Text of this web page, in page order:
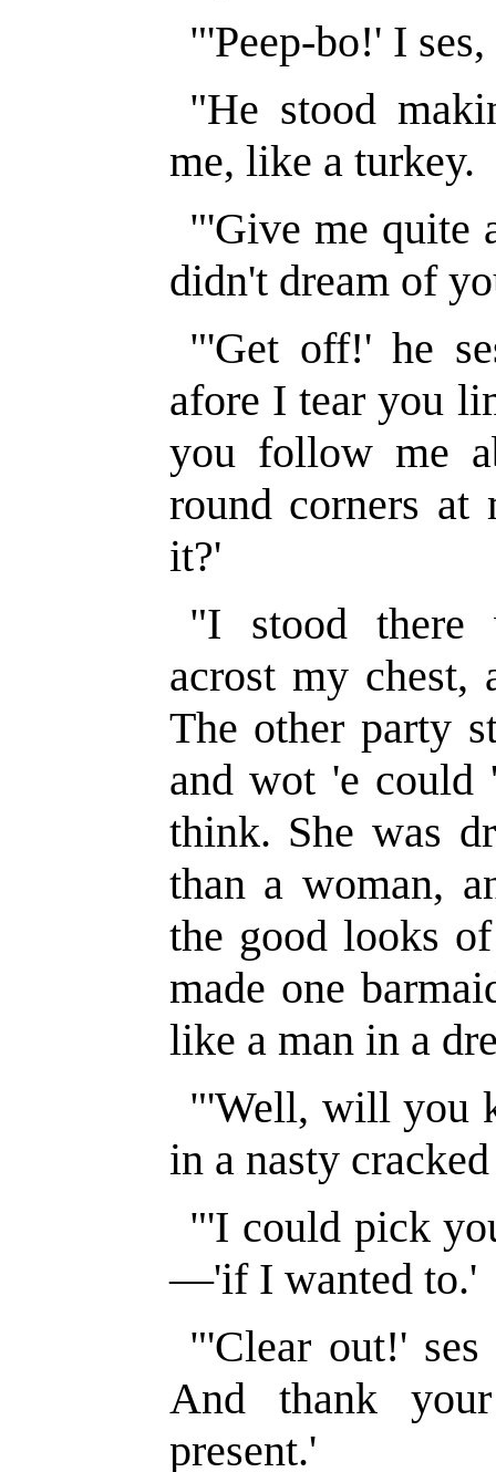
"'Peep-bo!' I
"He stood
me, like a turkey.
"'Give me quite
didn't dream of
"'Get off!' he
afore I tear you
you follow me
round corners at
it?'
"I stood there
acrost my chest,
The other party
and wot 'e could
think. She was
than a woman,
the good looks
made one
like a man in a
"'Well, will you
in a nasty
"'I could pick
—'if I wanted to.'
"'Clear out!'
And thank
present.'